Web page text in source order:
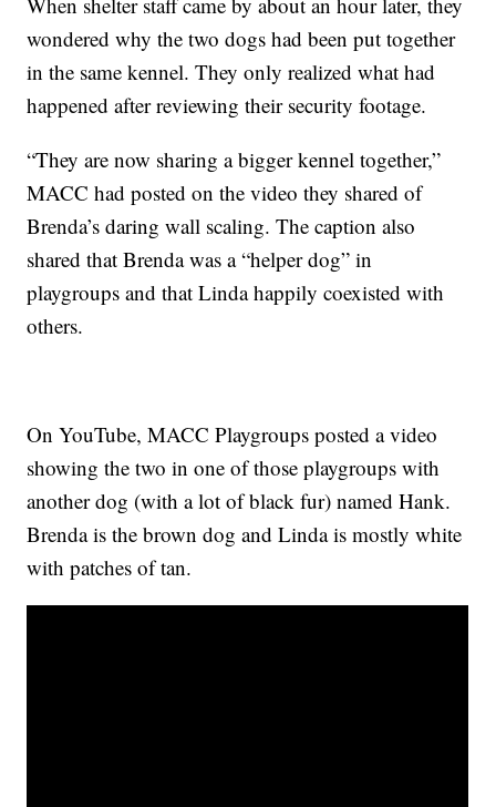
wondered why the two dogs had been put together
in the same kennel. They only realized what had
happened after reviewing their security footage.
“They are now sharing a bigger kennel together,”
MACC had posted on the video they shared of
Brenda’s daring wall scaling. The caption also
shared that Brenda was a “helper dog” in
playgroups and that Linda happily coexisted with
others.
On YouTube, MACC Playgroups posted a video
showing the two in one of those playgroups with
another dog (with a lot of black fur) named Hank.
Brenda is the brown dog and Linda is mostly white
with patches of tan.